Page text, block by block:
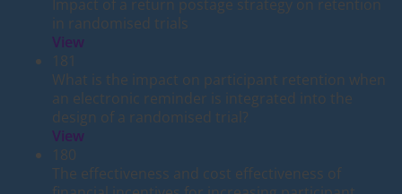
Impact of a return postage strategy on retention
in randomised trials
View
181
What is the impact on participant retention when
an electronic reminder is integrated into the
design of a randomised trial?
View
180
The effectiveness and cost effectiveness of